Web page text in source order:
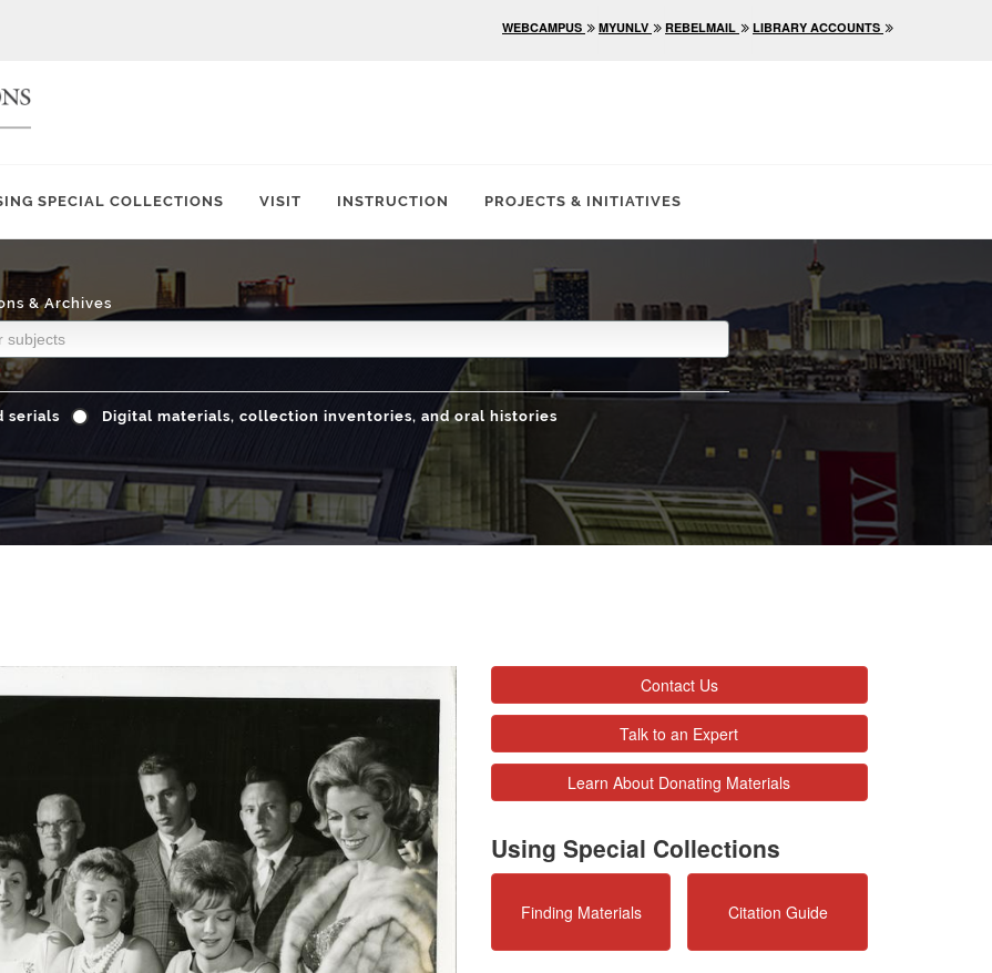
WEBCAMPUS MYUNLV REBELMAIL LIBRARY ACCOUNTS
SPECIAL COLLECTIONS VISIT INSTRUCTION PROJECTS & INITIATIVES
& Archives
serials Digital materials, collection inventories, and oral histories
Contact Us
Talk to an Expert
Learn About Donating Materials
Using Special Collections
Finding Materials Citation Guide